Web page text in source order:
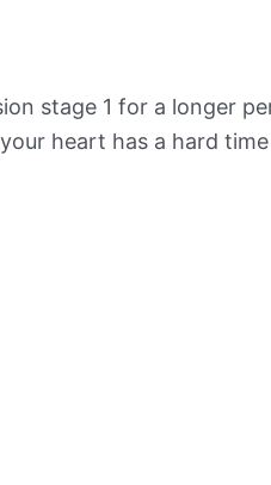
stage 1 for a longer
heart has a hard